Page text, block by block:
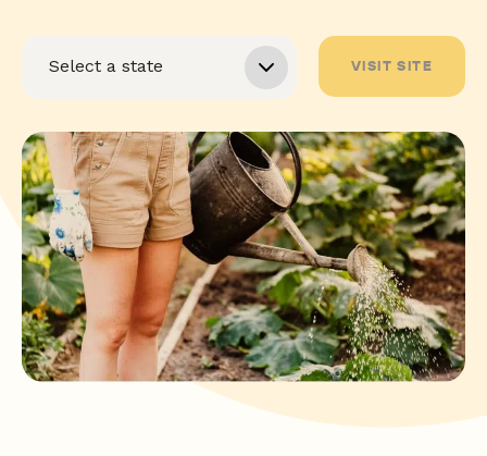
VISIT SITE